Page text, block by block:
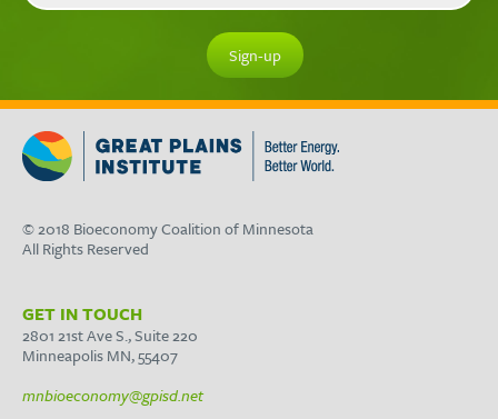
© 2018 Bioeconomy Coalition of Minnesota
All Rights Reserved
GET IN TOUCH
2801 21st Ave S., Suite 220
Minneapolis MN, 55407
mnbioeconomy@gpisd.net